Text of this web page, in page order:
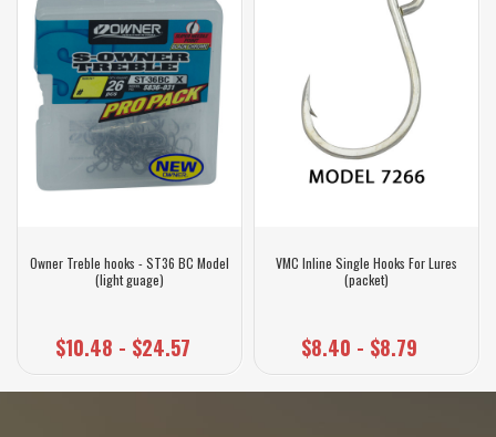
Owner Treble hooks - ST36 BC Model
(light guage)
$10.48 - $24.57
VMC Inline Single Hooks For Lures
(packet)
$8.40 - $8.79